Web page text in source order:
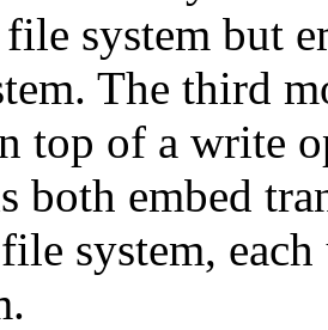
system but
The third
top of a write
both embed
system,